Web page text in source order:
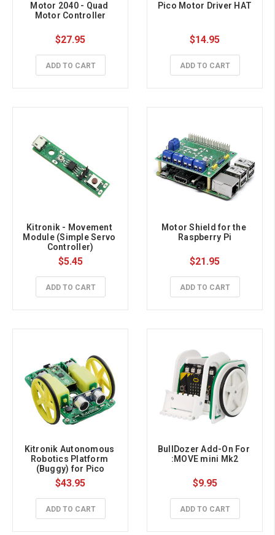
Motor 2040 - Quad
Motor Controller
$27.95
ADD TO CART
Pico Motor Driver HAT
$14.95
ADD TO CART
Kitronik - Movement
Module (Simple Servo
Controller)
$5.45
ADD TO CART
Motor Shield for the
Raspberry Pi
$21.95
ADD TO CART
Kitronik Autonomous
Robotics Platform
(Buggy) for Pico
$43.95
ADD TO CART
BullDozer Add-On For
:MOVE mini Mk2
$9.95
ADD TO CART